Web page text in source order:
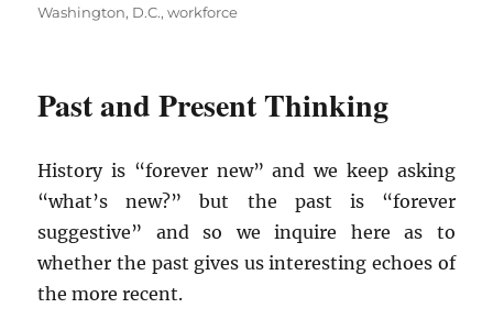
Washington, D.C.,workforce
Past and Present Thinking
History is “forever new” and we keep asking
“what’s new?” but the past is “forever
suggestive” and so we inquire here as to
whether the past gives us interesting echoes of
the more recent.